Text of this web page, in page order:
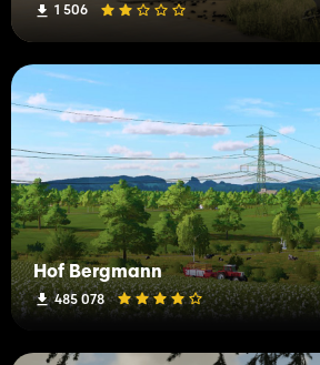
1 506
Hof Bergmann
485 078